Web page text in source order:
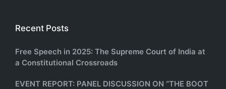
Recent Posts
Free Speech in 2025: The Supreme Court of India at
a Constitutional Crossroads
EVENT REPORT: PANEL DISCUSSION ON “THE BOOT